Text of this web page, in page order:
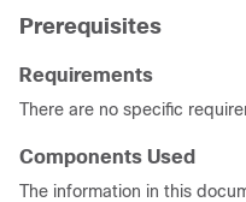
Prerequisites
Requirements
There are no specific
Components Used
The information in this